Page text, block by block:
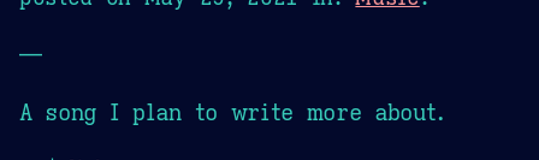
—
A song I plan to write more about.